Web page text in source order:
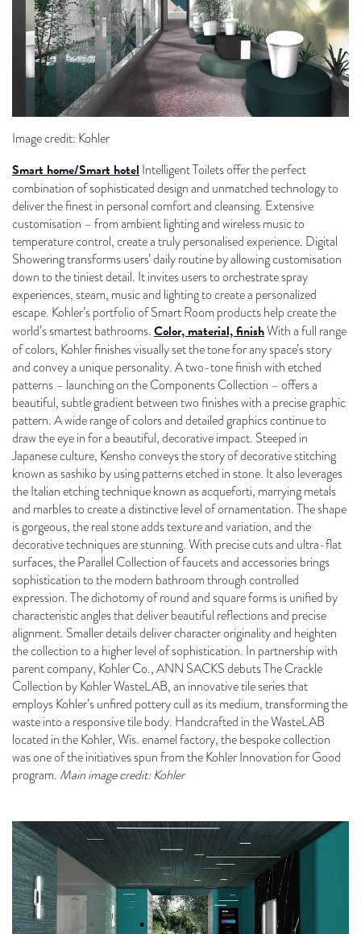
Image credit: Kohler
Smart home/Smart hotelIntelligent Toilets offer the perfect
combination of sophisticated design and unmatched technology to
deliver the finest in personal comfort and cleansing. Extensive
customisation – from ambient lighting and wireless music to
temperature control, create a truly personalised experience. Digital
Showering transforms users’ daily routine by allowing customisation
down to the tiniest detail. It invites users to orchestrate spray
experiences, steam, music and lighting to create a personalized
escape. Kohler’s portfolio of Smart Room products help create the
world’s smartest bathrooms.Color, material, finishWith a full range
of colors, Kohler finishes visually set the tone for any space’s story
and convey a unique personality. A two-tone finish with etched
patterns – launching on the Components Collection – offers a
beautiful, subtle gradient between two finishes with a precise graphic
pattern. A wide range of colors and detailed graphics continue to
draw the eye in for a beautiful, decorative impact. Steeped in
Japanese culture, Kensho conveys the story of decorative stitching
known as sashiko by using patterns etched in stone. It also leverages
the Italian etching technique known as acqueforti, marrying metals
and marbles to create a distinctive level of ornamentation. The shape
is gorgeous, the real stone adds texture and variation, and the
decorative techniques are stunning. With precise cuts and ultra-flat
surfaces, the Parallel Collection of faucets and accessories brings
sophistication to the modern bathroom through controlled
expression. The dichotomy of round and square forms is unified by
characteristic angles that deliver beautiful reflections and precise
alignment. Smaller details deliver character originality and heighten
the collection to a higher level of sophistication. In partnership with
parent company, Kohler Co., ANN SACKS debuts The Crackle
Collection by Kohler WasteLAB, an innovative tile series that
employs Kohler’s unfired pottery cull as its medium, transforming the
waste into a responsive tile body. Handcrafted in the WasteLAB
located in the Kohler, Wis. enamel factory, the bespoke collection
was one of the initiatives spun from the Kohler Innovation for Good
program. Main image credit: Kohler